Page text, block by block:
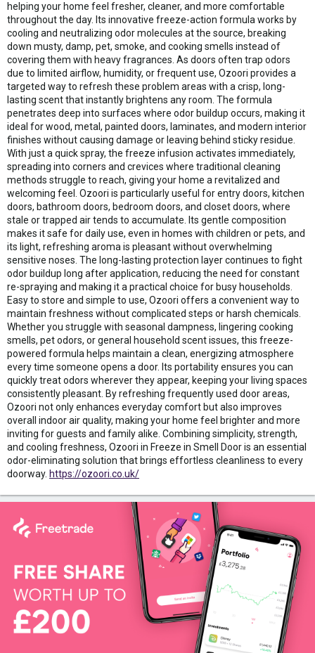
helping your home feel fresher, cleaner, and more comfortable
throughout the day. Its innovative freeze-action formula works by
cooling and neutralizing odor molecules at the source, breaking
down musty, damp, pet, smoke, and cooking smells instead of
covering them with heavy fragrances. As doors often trap odors
due to limited airflow, humidity, or frequent use, Ozoori provides a
targeted way to refresh these problem areas with a crisp, long-
lasting scent that instantly brightens any room. The formula
penetrates deep into surfaces where odor buildup occurs, making it
ideal for wood, metal, painted doors, laminates, and modern interior
finishes without causing damage or leaving behind sticky residue.
With just a quick spray, the freeze infusion activates immediately,
spreading into corners and crevices where traditional cleaning
methods struggle to reach, giving your home a revitalized and
welcoming feel. Ozoori is particularly useful for entry doors, kitchen
doors, bathroom doors, bedroom doors, and closet doors, where
stale or trapped air tends to accumulate. Its gentle composition
makes it safe for daily use, even in homes with children or pets, and
its light, refreshing aroma is pleasant without overwhelming
sensitive noses. The long-lasting protection layer continues to fight
odor buildup long after application, reducing the need for constant
re-spraying and making it a practical choice for busy households.
Easy to store and simple to use, Ozoori offers a convenient way to
maintain freshness without complicated steps or harsh chemicals.
Whether you struggle with seasonal dampness, lingering cooking
smells, pet odors, or general household scent issues, this freeze-
powered formula helps maintain a clean, energizing atmosphere
every time someone opens a door. Its portability ensures you can
quickly treat odors wherever they appear, keeping your living spaces
consistently pleasant. By refreshing frequently used door areas,
Ozoori not only enhances everyday comfort but also improves
overall indoor air quality, making your home feel brighter and more
inviting for guests and family alike. Combining simplicity, strength,
and cooling freshness, Ozoori in Freeze in Smell Door is an essential
odor-eliminating solution that brings effortless cleanliness to every
doorway. https://ozoori.co.uk/